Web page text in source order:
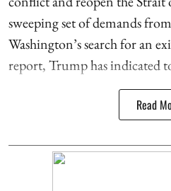
sweeping set of demands
Washington’s search for an
report, Trump has indicated
Read